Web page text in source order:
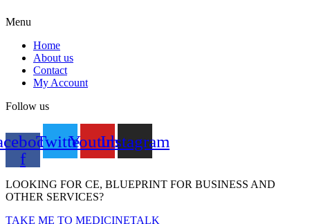
Menu
Home
About us
Contact
My Account
Follow us
f
TwitterYoutubeInstagram
LOOKING FOR CE, BLUEPRINT FOR BUSINESS AND
OTHER SERVICES?
TAKE ME TO MEDICINETALK